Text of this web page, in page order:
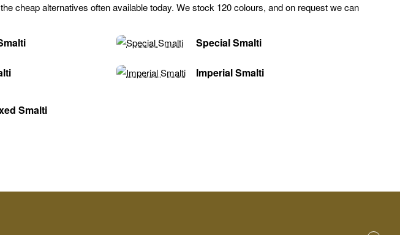
Special Smalti
Imperial Smalti
Smalti
cheap alternatives often available today. We stock 120 colours, and on request we can